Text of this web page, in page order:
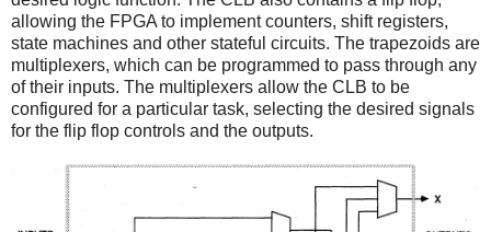
allowing the FPGA to implement counters, shift registers,
state machines and other stateful circuits. The trapezoids are
multiplexers, which can be programmed to pass through any
of their inputs. The multiplexers allow the CLB to be
configured for a particular task, selecting the desired signals
for the flip flop controls and the outputs.